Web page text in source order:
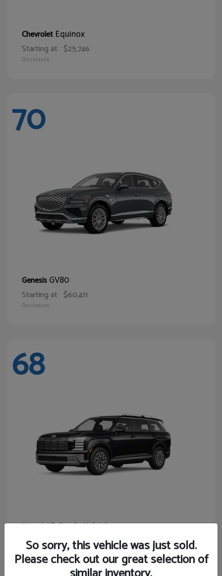
Chevrolet Equinox
Starting at $25,746
Disclosure
70
GenesisGV80
Starting at $60,411
Disclosure
68
HyundaiPalisade Hybrid
Starting at $46,131
Disclosure
So sorry, this vehicle was just sold.
Please check out our great selection of